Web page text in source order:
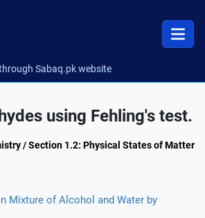
Sabaq.pk website
using Fehling's test.
/ Section 1.2: Physical States of Matter
Mixture of Alcohol and Water by